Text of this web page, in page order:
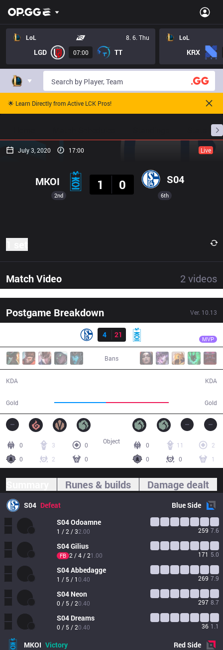
LoL 8. 6. Thu
LGD 07:00 TT
LoL
KRX
🌟 Learn Directly from Active LCK Pros!
July 3, 2020 17:00 Live
2nd
MKOI
1
0 S04
6th
Match Video 2 videos
Postgame Breakdown Ver. 10.13
Result
4
21 MVP
Bans
KDA
Gold Gold
KDA
0 3
0
0
2 0
0 11
2
0
0 1
Object
Runes & builds Damage dealt
S04 Defeat BlueSide
S04Odoamne
1 / 2 / 32.00 259 7.6
S04Gilius
FB 2 / 4 / 21.00 171 5.0
S04Abbedagge
1 / 5 / 10.40 269 7.9
S04 Neon
0 / 5 / 20.40 297 8.7
S04 Dreams
0 / 5 / 20.40 36 1.1
MKOI Victory RedSide